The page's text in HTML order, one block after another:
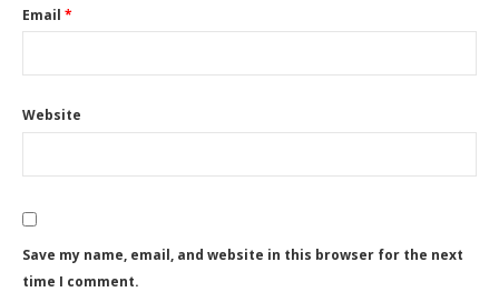
Email *
Website
Save my name, email, and website in this browser for the next
time I comment.